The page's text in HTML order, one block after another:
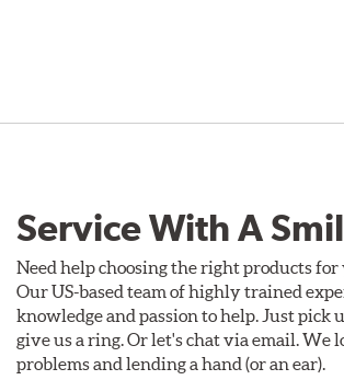
Service With A
Need help choosing the right products
Our US-based team of highly trained
knowledge and passion to help. Just pick
give us a ring. Or let's chat via email. We
problems and lending a hand (or an ear).